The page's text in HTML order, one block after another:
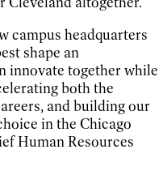
campus headquarters
shape an
innovate together while
both the
and building our
in the Chicago
Human Resources